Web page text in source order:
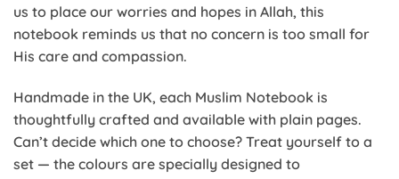
us to place our worries and hopes in Allah, this
notebook reminds us that no concern is too small for
His care and compassion.
Handmade in the UK, each Muslim Notebook is
thoughtfully crafted and available with plain pages.
Can’t decide which one to choose? Treat yourself to a
set — the colours are specially designed to